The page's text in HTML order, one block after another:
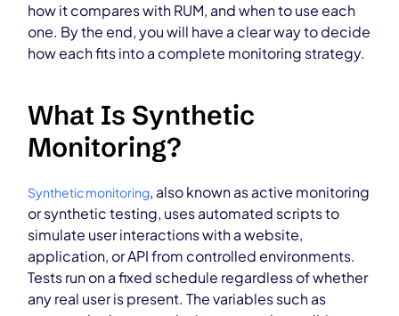
how it compares with RUM, and when to use each
one. By the end, you will have a clear way to decide
how each fits into a complete monitoring strategy.
What Is Synthetic
Monitoring?
Synthetic monitoring, also known as active monitoring
or synthetic testing, uses automated scripts to
simulate user interactions with a website,
application, or API from controlled environments.
Tests run on a fixed schedule regardless of whether
any real user is present. The variables such as